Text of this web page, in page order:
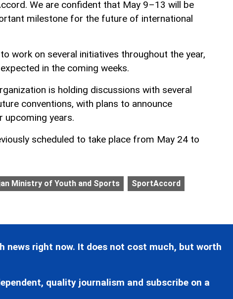
We are confident that May 9–13 will be
milestone for the future of international
work on several initiatives throughout the year,
in the coming weeks.
is holding discussions with several
conventions, with plans to announce
upcoming years.
scheduled to take place from May 24 to
Ministry of Youth and Sports SportAccord
news right now. It does not cost much, but worth
quality journalism and subscribe on a